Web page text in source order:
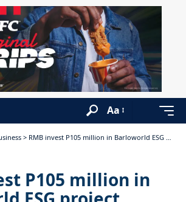
Aa
> RMB invest P105 million in Barloworld ESG project
P105 million in